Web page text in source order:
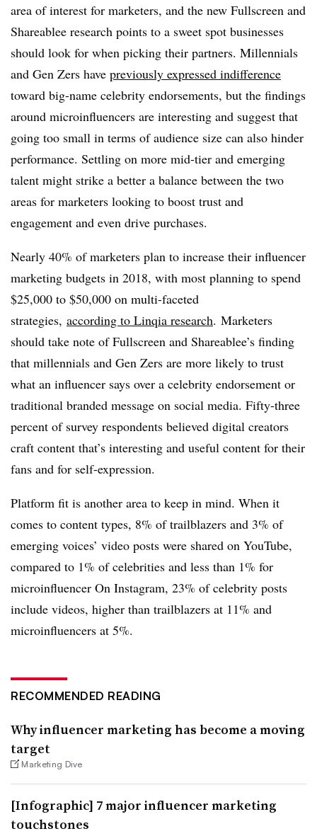
area of interest for marketers, and the new Fullscreen and
Shareablee research points to a sweet spot businesses
should look for when picking their partners. Millennials
and Gen Zers have previously expressed indifference
toward big-name celebrity endorsements, but the findings
around microinfluencers are interesting and suggest that
going too small in terms of audience size can also hinder
performance. Settling on more mid-tier and emerging
talent might strike a better a balance between the two
areas for marketers looking to boost trust and
engagement and even drive purchases.
Nearly 40% of marketers plan to increase their influencer
marketing budgets in 2018, with most planning to spend
$25,000 to $50,000 on multi-faceted
strategies, according to Linqia research. Marketers
should take note of Fullscreen and Shareablee’s finding
that millennials and Gen Zers are more likely to trust
what an influencer says over a celebrity endorsement or
traditional branded message on social media. Fifty-three
percent of survey respondents believed digital creators
craft content that’s interesting and useful content for their
fans and for self-expression.
Platform fit is another area to keep in mind. When it
comes to content types, 8% of trailblazers and 3% of
emerging voices’ video posts were shared on YouTube,
compared to 1% of celebrities and less than 1% for
microinfluencer On Instagram, 23% of celebrity posts
include videos, higher than trailblazers at 11% and
microinfluencers at 5%.
RECOMMENDED READING
Why influencer marketing has become a moving
target
Marketing Dive
[Infographic] 7 major influencer marketing
touchstones